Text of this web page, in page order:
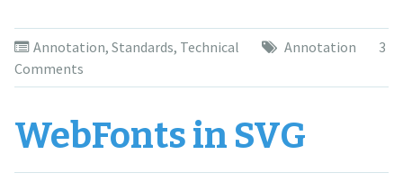
Annotation, Standards, Technical Annotation
3
Comments
WebFonts in SVG